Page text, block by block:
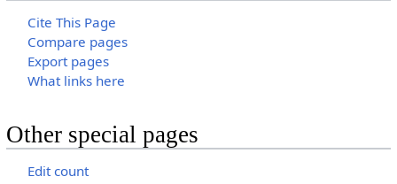
Cite This Page
Compare pages
Export pages
What links here
Other special pages
Edit count